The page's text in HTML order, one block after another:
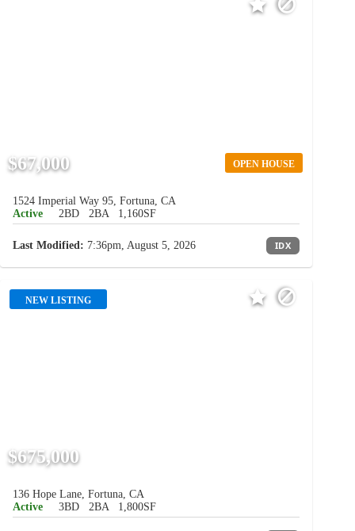
OPEN HOUSE
$67,000
1524 Imperial Way 95, Fortuna, CA
Active
2BD 2BA 1,160SF
Last Modified: 7:36pm, August 5, 2026 IDX
NEW LISTING
$675,000
136 Hope Lane, Fortuna, CA
Active
3BD 2BA 1,800SF